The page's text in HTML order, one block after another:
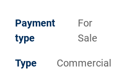
Payment
type
For
Sale
Type Commercial